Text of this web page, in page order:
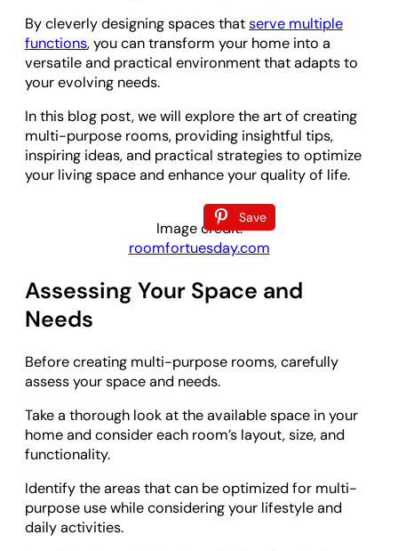
By cleverly designing spaces thatserve multiple
functions, you can transform your home into a
versatile and practical environment that adapts to
your evolving needs.
In this blog post, we will explore the art of creating
multi-purpose rooms, providing insightful tips,
inspiring ideas, and practical strategies to optimize
your living space and enhance your quality of life.
Save
Image credit:
roomfortuesday.com
Assessing Your Space and
Needs
Before creating multi-purpose rooms, carefully
assess your space and needs.
Take a thorough look at the available space in your
home and consider each room’s layout, size, and
functionality.
Identify the areas that can be optimized for multi-
purpose use while considering your lifestyle and
daily activities.